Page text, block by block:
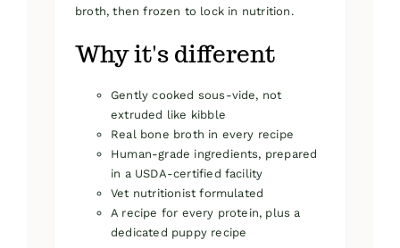
broth, then frozen to lock in nutrition.
Why it's different
Gently cooked sous-vide, not
extruded like kibble
Real bone broth in every recipe
Human-grade ingredients, prepared
in a USDA-certified facility
Vet nutritionist formulated
A recipe for every protein, plus a
dedicated puppy recipe